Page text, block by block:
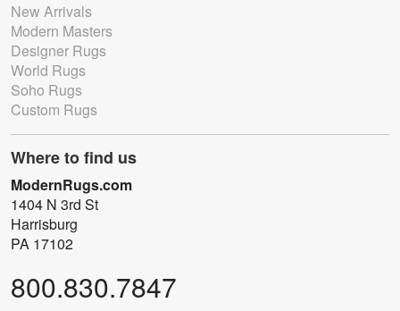
New Arrivals
Modern Masters
Designer Rugs
World Rugs
Soho Rugs
Custom Rugs
Where to find us
ModernRugs.com
1404 N 3rd St
Harrisburg
PA 17102
800.830.7847